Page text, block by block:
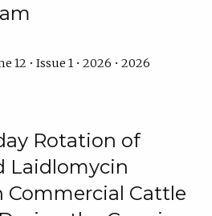
12 • Issue 1 • 2026 • 2026
Rotation of
Laidlomycin
Commercial Cattle